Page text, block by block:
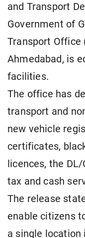
and Transport
Government of
Transport Office
Ahmedabad, is
facilities.
The office has
transport and
new vehicle
certificates,
licences, the
tax and cash
The release
enable citizens
a single location